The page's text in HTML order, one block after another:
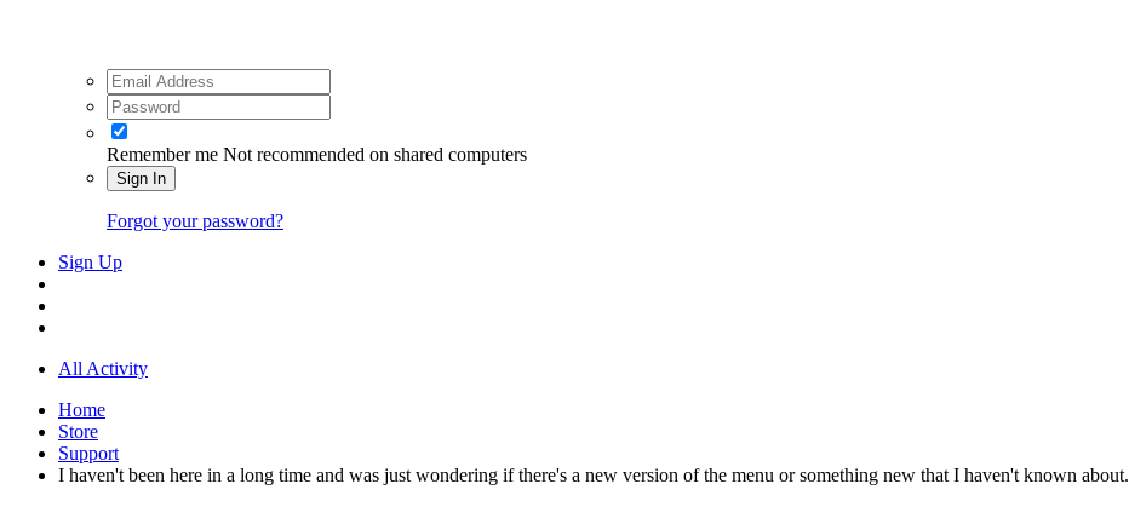
Remember me Not recommended on shared computers
Sign In
Forgot your password?
Sign Up
All Activity
Home
Store
Support
I haven't been here in a long time and was just wondering if there's a new version of the menu or something new that I haven't known about.